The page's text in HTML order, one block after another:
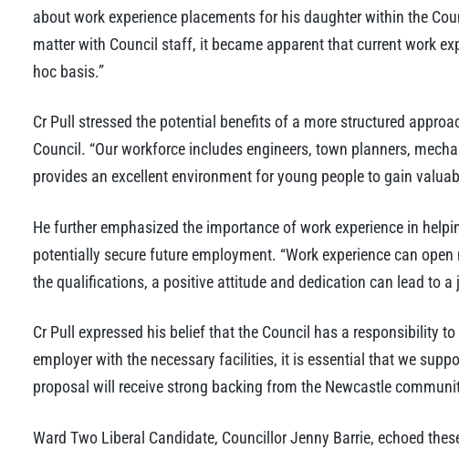
about work experience placements for his daughter within the
matter with Council staff, it became apparent that current work
hoc basis.”
Cr Pull stressed the potential benefits of a more structured
Council. “Our workforce includes engineers, town planners,
provides an excellent environment for young people to gain
He further emphasized the importance of work experience in
potentially secure future employment. “Work experience can open
the qualifications, a positive attitude and dedication can lead to a
Cr Pull expressed his belief that the Council has a responsibility
employer with the necessary facilities, it is essential that we
proposal will receive strong backing from the Newcastle
Ward Two Liberal Candidate, Councillor Jenny Barrie, echoed